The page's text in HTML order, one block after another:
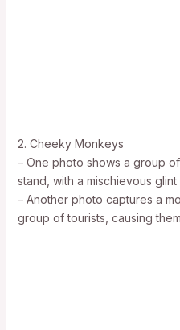
2. Cheeky Monkeys
– One photo shows a group
stand, with a mischievous
– Another photo captures a
group of tourists, causing